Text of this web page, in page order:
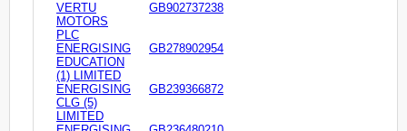
VERTU
MOTORS
PLC
GB902737238
ENERGISING
EDUCATION
(1) LIMITED
GB278902954
ENERGISING
CLG (5)
LIMITED
GB239366872